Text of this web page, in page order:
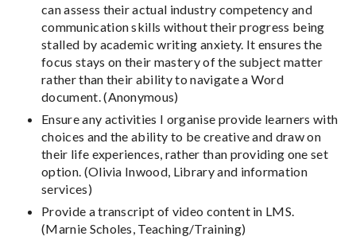
can assess their actual industry competency and
communication skills without their progress being
stalled by academic writing anxiety. It ensures the
focus stays on their mastery of the subject matter
rather than their ability to navigate a Word
document. (Anonymous)
Ensure any activities I organise provide learners with
choices and the ability to be creative and draw on
their life experiences, rather than providing one set
option. (Olivia Inwood, Library and information
services)
Provide a transcript of video content in LMS.
(Marnie Scholes, Teaching/Training)